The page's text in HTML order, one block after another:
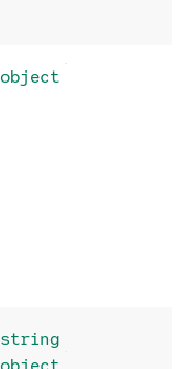
object
string